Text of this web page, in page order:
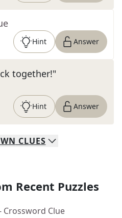
Hint Answer
together!"
Hint Answer
CLUES
Recent Puzzles
Crossword Clue